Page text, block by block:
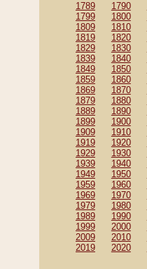
1789 1790
1799
1800
1809
1810
1819
1820
1829
1830
1839
1840
1849
1850
1859
1860
1869
1870
1879
1880
1889
1890
1899
1900
1909
1910
1919
1920
1929
1930
1939
1940
1949
1950
1959
1960
1969
1970
1979
1980
1989
1990
1999
2000
2009
2010
2019
2020